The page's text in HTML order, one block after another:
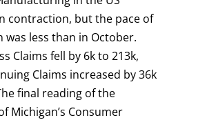
contraction, but the pace of
was less than in October.
Claims fell by 6k to 213k,
Claims increased by 36k
final reading of the
Michigan’s Consumer